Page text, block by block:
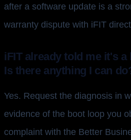
after a software update is a
warranty dispute with iFIT
iFIT already told me it's
Is there anything I can
Yes. Request the diagnosis in
evidence of the boot loop you
complaint with the Better